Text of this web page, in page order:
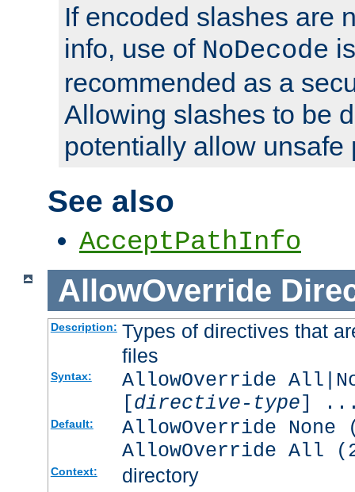
If encoded slashes are
info, use of NoDecode
recommended as a
Allowing slashes to be
potentially allow unsafe
See also
AcceptPathInfo
AllowOverride
Description: Types of directives that
files
Syntax:
AllowOverride
[directive-type]
Default:
AllowOverride
AllowOverride All
Context: directory